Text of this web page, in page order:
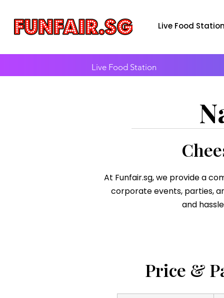
Live Food
Live Food Station
At Funfair.sg, we provide a
corporate events, parties,
and
Price &